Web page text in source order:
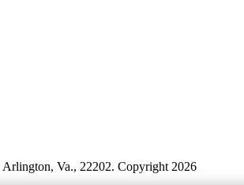
Va., 22202. Copyright 2026